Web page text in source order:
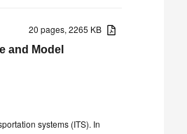
20 pages, 2265 KB
and Model
systems (ITS). In